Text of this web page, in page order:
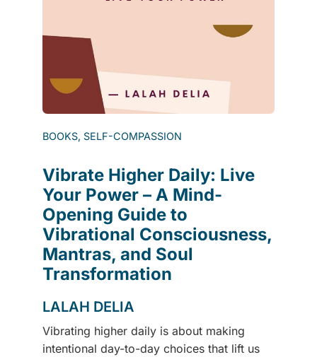
BOOKS, SELF-COMPASSION
Vibrate Higher Daily: Live
Your Power – A Mind-
Opening Guide to
Vibrational Consciousness,
Mantras, and Soul
Transformation
LALAH DELIA
Vibrating higher daily is about making
intentional day-to-day choices that lift us